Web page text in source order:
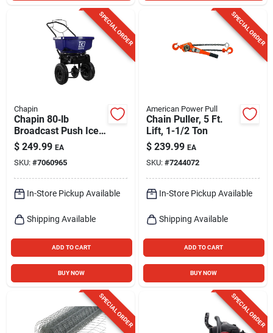
SPECIAL ORDER
Chapin
Chapin 80‑lb
Broadcast Push Ice
Melt Spreader –
Heavy‑duty Poly
Snow Removal Tool
$ 249.99 EA
SKU: #7060965
In-Store Pickup Available
Shipping Available
ADD TO CART
BUY NOW
SPECIAL ORDER
American Power Pull
Chain Puller, 5 Ft.
Lift, 1-1/2 Ton
$ 239.99 EA
SKU: #7244072
In-Store Pickup Available
Shipping Available
ADD TO CART
BUY NOW
SPECIAL ORDER SPECIAL ORDER